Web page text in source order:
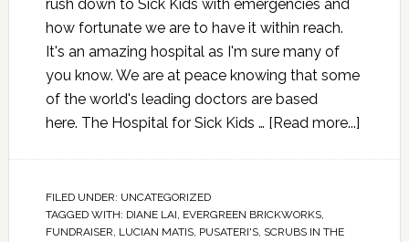
rush down to Sick Kids with emergencies and
how fortunate we are to have it within reach.
It's an amazing hospital as I'm sure many of
you know. We are at peace knowing that some
of the world's leading doctors are based
here. The Hospital for Sick Kids … [Read more...]
FILED UNDER: UNCATEGORIZED
TAGGED WITH: DIANE LAI, EVERGREEN BRICKWORKS,
FUNDRAISER, LUCIAN MATIS, PUSATERI'S, SCRUBS IN THE